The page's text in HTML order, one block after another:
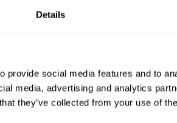
Details
provide social media features and to
media, advertising and analytics
they’ve collected from your use of